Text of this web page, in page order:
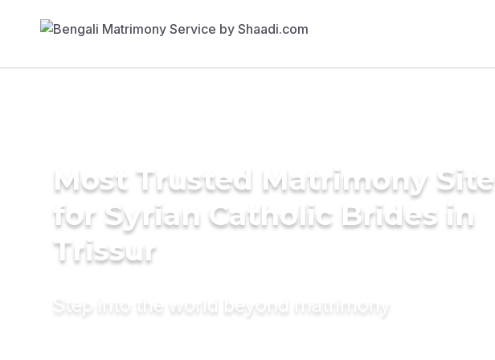
Most Trusted Matrimony Site
for Syrian Catholic Brides in
Trissur
Step into the world beyond matrimony